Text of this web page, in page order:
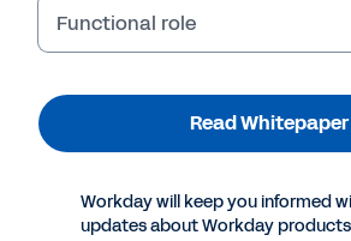
Functional role
Read Whitepaper
Workday will keep you informed
updates about Workday